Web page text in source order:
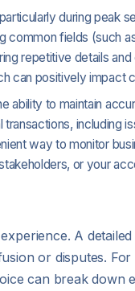
during peak
fields (such
repetitive details
can positively impact
ability to maintain
including
way to monitor
or your
A
or disputes. For
can break down